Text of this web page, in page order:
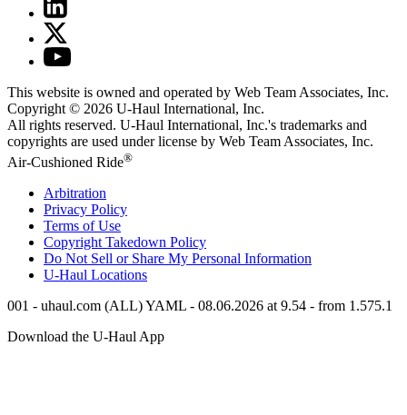
This website is owned and operated by Web Team Associates, Inc.
Copyright © 2026 U-Haul International, Inc.
All rights reserved. U-Haul International, Inc.'s trademarks and
copyrights are used under license by Web Team Associates, Inc.
Air-Cushioned Ride®
Arbitration
Privacy Policy
Terms of Use
Copyright Takedown Policy
Do Not Sell or Share My Personal Information
U-Haul Locations
001 - uhaul.com (ALL) YAML - 08.06.2026 at 9.54 - from 1.575.1
Download the U-Haul App